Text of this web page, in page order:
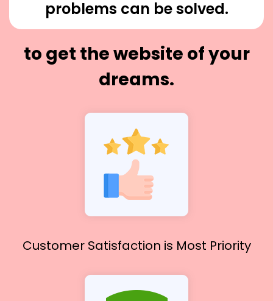
problems can be solved.
to get the website of your
dreams.
Customer Satisfaction is Most Priority